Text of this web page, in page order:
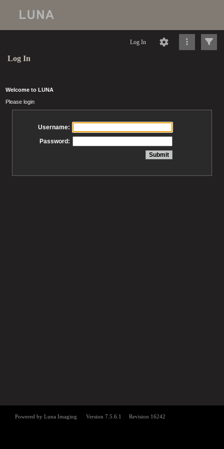
Log In
Log In
Welcome to LUNA
Please login
Username:
Password: